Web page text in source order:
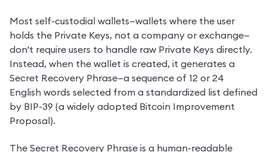
Most self-custodial wallets—wallets where the user
holds the Private Keys, not a company or exchange—
don't require users to handle raw Private Keys directly.
Instead, when the wallet is created, it generates a
Secret Recovery Phrase—a sequence of 12 or 24
English words selected from a standardized list defined
by BIP-39 (a widely adopted Bitcoin Improvement
Proposal).
The Secret Recovery Phrase is a human-readable